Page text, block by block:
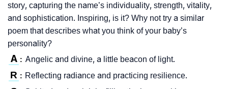
story, capturing the name’s individuality, strength, vitality,
and sophistication. Inspiring, is it? Why not try a similar
poem that describes what you think of your baby’s
personality?
A : Angelic and divine, a little beacon of light.
R : Reflecting radiance and practicing resilience.